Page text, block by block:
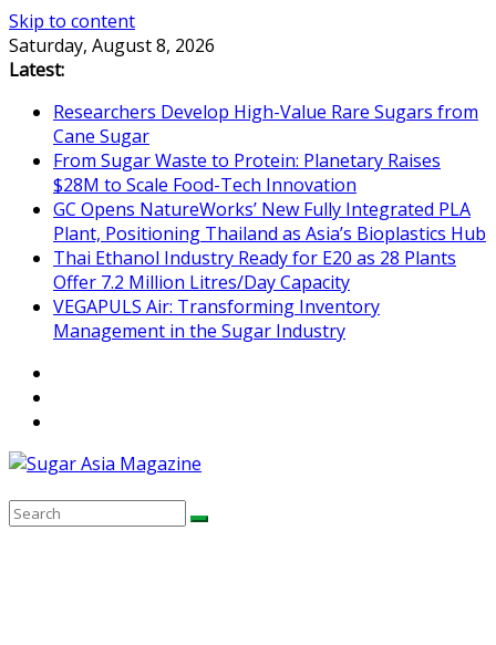
Skip to content
Saturday, August 8, 2026
Latest:
Researchers Develop High-Value Rare Sugars from
Cane Sugar
From Sugar Waste to Protein: Planetary Raises
$28M to Scale Food-Tech Innovation
GC Opens NatureWorks’ New Fully Integrated PLA
Plant, Positioning Thailand as Asia’s Bioplastics Hub
Thai Ethanol Industry Ready for E20 as 28 Plants
Offer 7.2 Million Litres/Day Capacity
VEGAPULS Air: Transforming Inventory
Management in the Sugar Industry